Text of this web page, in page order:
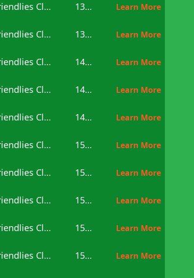
Friendlies Clubs 13:30 Learn More
Friendlies Clubs 13:30 Learn More
Friendlies Clubs 14:00 Learn More
Friendlies Clubs 14:00 Learn More
Friendlies Clubs 14:00 Learn More
Friendlies Clubs 15:00 Learn More
Friendlies Clubs 15:00 Learn More
Friendlies Clubs 15:00 Learn More
Friendlies Clubs 15:00 Learn More
Friendlies Clubs 15:00 Learn More